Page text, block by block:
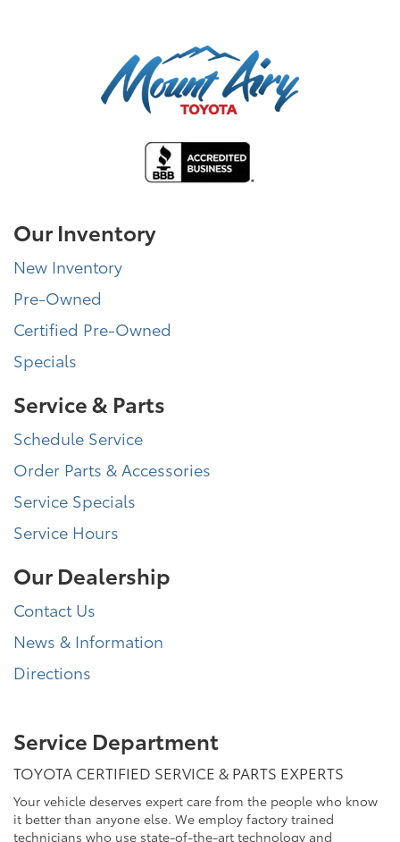
Our Inventory
New Inventory
Pre-Owned
Certified Pre-Owned
Specials
Service & Parts
Schedule Service
Order Parts & Accessories
Service Specials
Service Hours
Our Dealership
Contact Us
News & Information
Directions
Service Department
TOYOTA CERTIFIED SERVICE & PARTS EXPERTS
Your vehicle deserves expert care from the people who know
it better than anyone else. We employ factory trained
technicians who use state-of-the-art technology and